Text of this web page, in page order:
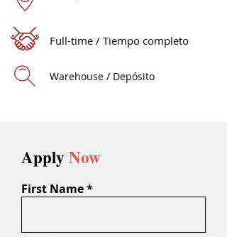
Full-time / Tiempo completo
Warehouse / Depósito
Apply Now
First Name